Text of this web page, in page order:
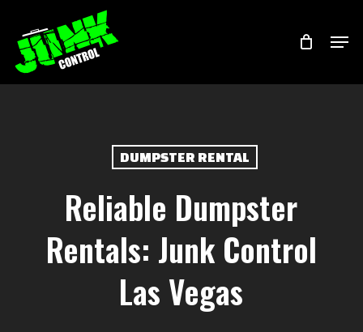
main
content
DUMPSTER RENTAL
Reliable Dumpster
Rentals: Junk Control
Las Vegas